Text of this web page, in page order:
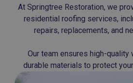
At Springtree Restoration, we
residential roofing services,
repairs, replacements, and
Our team ensures high-quality
durable materials to protect